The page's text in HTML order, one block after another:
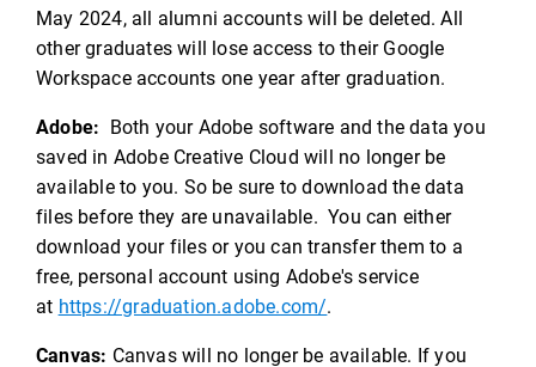
May 2024, all alumni accounts will be deleted. All
other graduates will lose access to their Google
Workspace accounts one year after graduation.
Adobe: Both your Adobe software and the data you
saved in Adobe Creative Cloud will no longer be
available to you. So be sure to download the data
files before they are unavailable. You can either
download your files or you can transfer them to a
free, personal account using Adobe's service
at https://graduation.adobe.com/.
Canvas: Canvas will no longer be available. If you